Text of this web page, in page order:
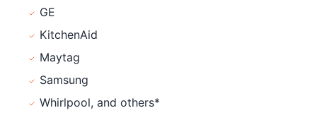
GE
KitchenAid
Maytag
Samsung
Whirlpool, and others*